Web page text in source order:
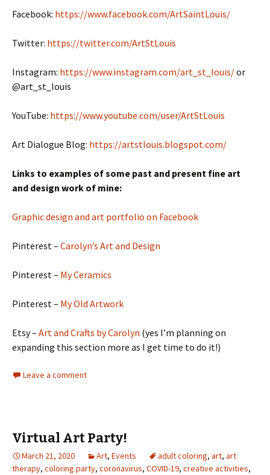
Facebook: https://www.facebook.com/ArtSaintLouis/
Twitter: https://twitter.com/ArtStLouis
Instagram: https://www.instagram.com/art_st_louis/or
@art_st_louis
YouTube: https://www.youtube.com/user/ArtStLouis
Art Dialogue Blog: https://artstlouis.blogspot.com/
Links to examples of some past and present fine art
and design work of mine:
Graphic design and art portfolio on Facebook
Pinterest – Carolyn’s Art and Design
Pinterest – My Ceramics
Pinterest – My Old Artwork
Etsy – Art and Crafts by Carolyn (yes I’m planning on
expanding this section more as I get time to do it!)
Leave a comment
Virtual Art Party!
March 21, 2020 Art, Events adult coloring, art, art
therapy, coloring party, coronavirus, COVID-19, creative activities,